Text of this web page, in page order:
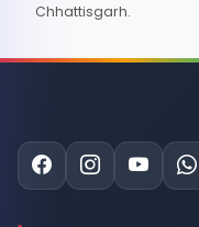
Chhattisgarh.